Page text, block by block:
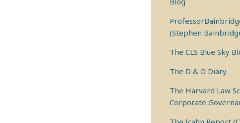
(Stephen
The CLS Blue Sky
The D & O Diary
The Harvard Law
Corporate